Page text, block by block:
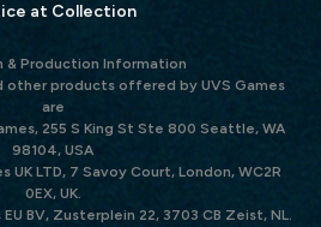
at Collection
& Production Information
other products offered by UVS Games
are
255 S King St Ste 800 Seattle, WA
98104, USA
UK LTD, 7 Savoy Court, London, WC2R
0EX, UK.
BV, Zusterplein 22, 3703 CB Zeist, NL.